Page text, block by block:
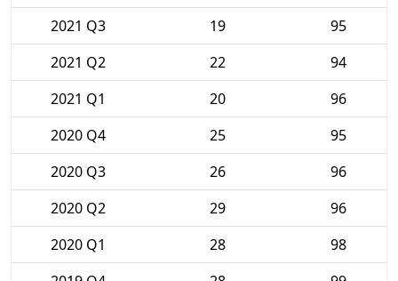
2021 Q3
19
95
2021 Q2
22
94
2021 Q1
20
96
2020 Q4
25
95
2020 Q3
26
96
2020 Q2
29
96
2020 Q1
28
98